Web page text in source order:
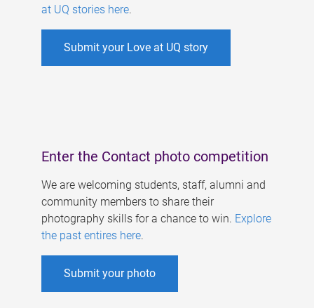
at UQ stories here.
Submit your Love at UQ story
Enter the Contact photo competition
We are welcoming students, staff, alumni and
community members to share their
photography skills for a chance to win. Explore
the past entires here.
Submit your photo